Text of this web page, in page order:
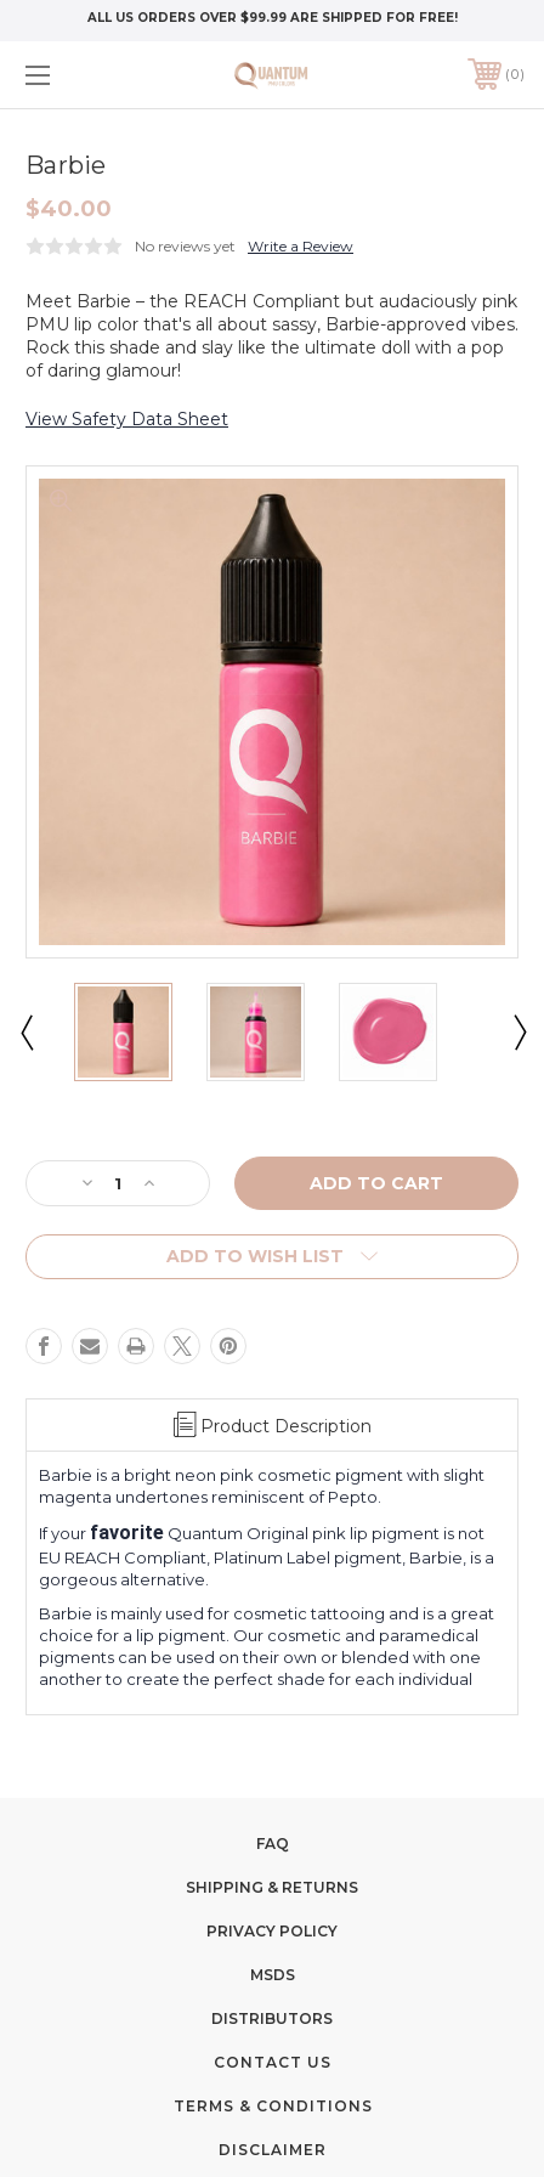
ALL US ORDERS OVER $99.99 ARE SHIPPED FOR FREE!
0
Barbie
$40.00
No reviews yet Write a Review
Meet Barbie – the REACH Compliant but audaciously pink
PMU lip color that's all about sassy, Barbie-approved vibes.
Rock this shade and slay like the ultimate doll with a pop
of daring glamour!
View Safety Data Sheet
Stock:
Decrease
Quantity
of
Increase
Quantity
of
Barbie
ADD TO WISH LIST
Product Description
Barbie is a bright neon pink cosmetic pigment with slight
magenta undertones reminiscent of Pepto.
If your favorite Quantum Original pink lip pigment is not
EU REACH Compliant, Platinum Label pigment, Barbie, is a
gorgeous alternative.
Barbie is mainly used for cosmetic tattooing and is a great
choice for a lip pigment. Our cosmetic and paramedical
pigments can be used on their own or blended with one
another to create the perfect shade for each individual
FAQ
SHIPPING & RETURNS
PRIVACY POLICY
MSDS
DISTRIBUTORS
CONTACT US
TERMS & CONDITIONS
DISCLAIMER